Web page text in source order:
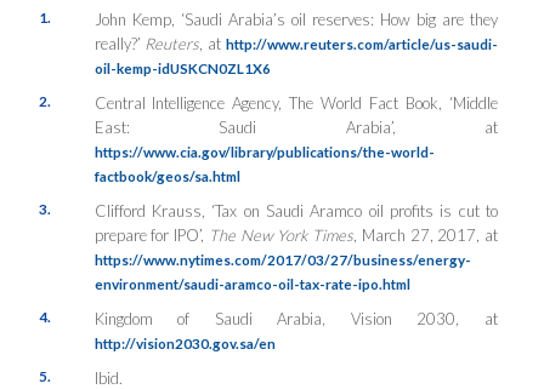
1.
John Kemp, ‘Saudi Arabia’s oil reserves: How big are they
really?’ Reuters , athttp://www.reuters.com/article/us-saudi-
oil-kemp-idUSKCN0ZL1X6
2.
Central Intelligence Agency, The World Fact Book, ‘Middle
East: Saudi Arabia’, at
https://www.cia.gov/library/publications/the-world-
factbook/geos/sa.html
3.
Clifford Krauss, ‘Tax on Saudi Aramco oil profits is cut to
prepare for IPO’, The New York Times , March 27, 2017, at
https://www.nytimes.com/2017/03/27/business/energy-
environment/saudi-aramco-oil-tax-rate-ipo.html
4.
Kingdom of Saudi Arabia, Vision 2030, at
http://vision2030.gov.sa/en
5.
Ibid.